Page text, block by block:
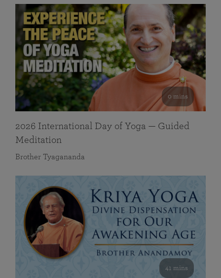
0 mins
2026 International Day of Yoga — Guided
Meditation
Brother Tyagananda
41 mins